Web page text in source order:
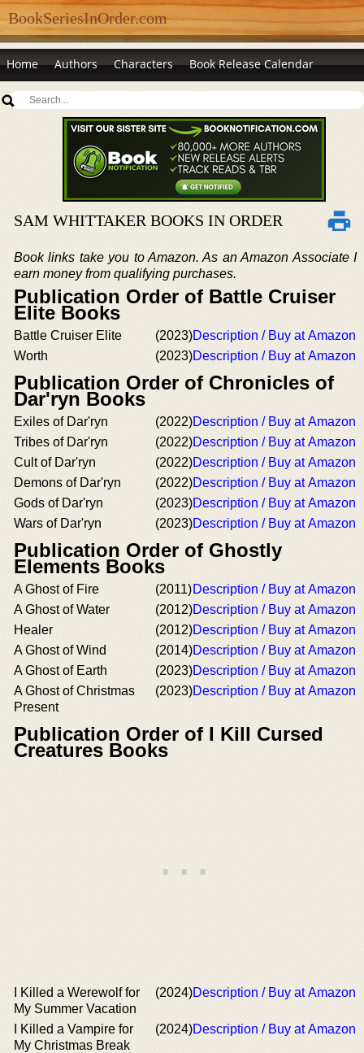
BookSeriesInOrder.com
Home Authors Characters Book Release Calendar
SAM WHITTAKER BOOKS IN ORDER
Book links take you to Amazon. As an Amazon Associate I
earn money from qualifying purchases.
Publication Order of Battle Cruiser
Elite Books
Battle Cruiser Elite (2023)Description / Buy at Amazon
Worth
(2023)Description / Buy at Amazon
Publication Order of Chronicles of
Dar'ryn Books
Exiles of Dar'ryn (2022)Description / Buy at Amazon
Tribes of Dar'ryn
(2022)Description / Buy at Amazon
Cult of Dar'ryn
(2022)Description / Buy at Amazon
Demons of Dar'ryn
(2022)Description / Buy at Amazon
Gods of Dar'ryn
(2023)Description / Buy at Amazon
Wars of Dar'ryn
(2023)Description / Buy at Amazon
Publication Order of Ghostly
Elements Books
A Ghost of Fire (2011)Description / Buy at Amazon
A Ghost of Water
(2012)Description / Buy at Amazon
Healer
(2012)Description / Buy at Amazon
A Ghost of Wind
(2014)Description / Buy at Amazon
A Ghost of Earth
(2023)Description / Buy at Amazon
A Ghost of Christmas
Present
(2023)Description / Buy at Amazon
Publication Order of I Kill Cursed
Creatures Books
I Killed a Werewolf for
My Summer Vacation
(2024)Description / Buy at Amazon
I Killed a Vampire for
My Christmas Break
(2024)Description / Buy at Amazon